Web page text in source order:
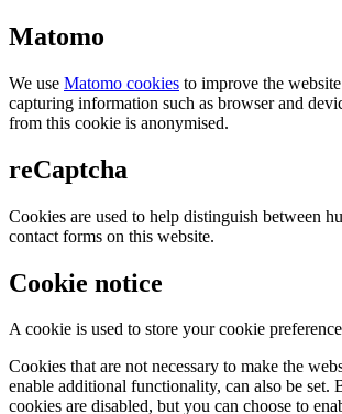
Matomo
We use Matomo cookies to improve the
capturing information such as browser and
from this cookie is anonymised.
reCaptcha
Cookies are used to help distinguish between
contact forms on this website.
Cookie notice
A cookie is used to store your cookie
Cookies that are not necessary to make the
enable additional functionality, can also be set.
cookies are disabled, but you can choose to